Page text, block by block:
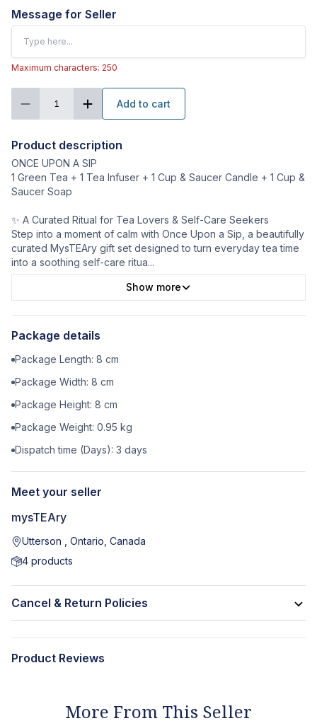
Message for Seller
Maximum characters: 250
1 Add to cart
Product description
ONCE UPON A SIP
1 Green Tea + 1 Tea Infuser + 1 Cup & Saucer Candle + 1 Cup &
Saucer Soap
✨ A Curated Ritual for Tea Lovers & Self-Care Seekers
Step into a moment of calm with Once Upon a Sip, a beautifully
curated MysTEAry gift set designed to turn everyday tea time
into a soothing self-care ritua...
Show more
Package details
Package Length: 8 cm
Package Width: 8 cm
Package Height: 8 cm
Package Weight: 0.95 kg
Dispatch time (Days): 3 days
Meet your seller
mysTEAry
Utterson , Ontario, Canada
4 products
Cancel & Return Policies
Product Reviews
More From This Seller